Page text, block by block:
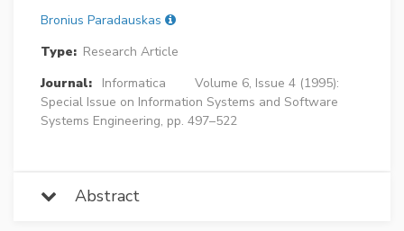
Bronius Paradauskas
Type: Research Article
Journal:
Informatica
Volume 6, Issue 4 (1995):
Special Issue on Information Systems and Software
Systems Engineering, pp. 497–522
Abstract